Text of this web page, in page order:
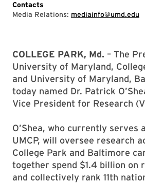
Contacts
Media Relations: mediainfo@umd.edu
COLLEGE PARK, Md. – The
University of Maryland,
and University of Maryland,
today named Dr. Patrick
Vice President for Research
O’Shea, who currently serves
UMCP, will oversee research
College Park and Baltimore
together spend $1.4 billion on
and collectively rank 11th